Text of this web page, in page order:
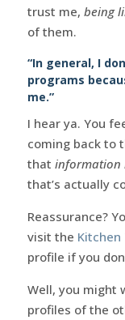
trust me, being
of them.
“In general, I
programs
me.”
I hear ya. You
coming back to
that information
that’s actually
Reassurance?
visit the
profile if you
Well, you might
profiles of the